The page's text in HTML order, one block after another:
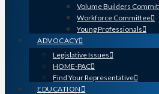
Volume Builders
Workforce Committee
Young Professionals
ADVOCACY
Legislative Issues
HOME-PAC
Find Your Representative
EDUCATION